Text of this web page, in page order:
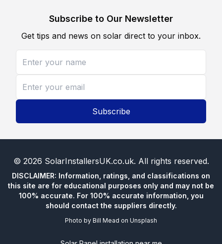
Subscribe to Our Newsletter
Get tips and news on solar direct to your inbox.
Subscribe
© 2026 SolarInstallersUK.co.uk. All rights reserved.
DISCLAIMER: Information, ratings, and classifications on
this site are for educational purposes only and may not be
100% accurate. For 100% accurate information, you
should contact the suppliers directly.
Photo by Bill Mead on Unsplash